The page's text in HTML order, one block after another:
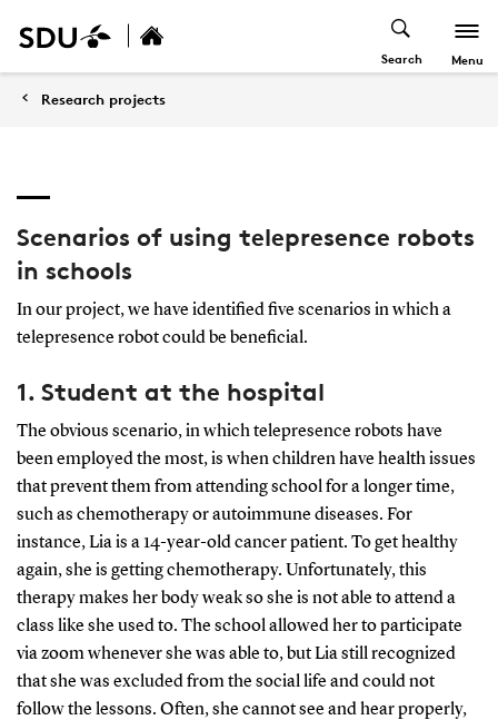
Search Menu
Research projects
Scenarios of using telepresence robots
in schools
In our project, we have identified five scenarios in which a
telepresence robot could be beneficial.
1. Student at the hospital
The obvious scenario, in which telepresence robots have
been employed the most, is when children have health issues
that prevent them from attending school for a longer time,
such as chemotherapy or autoimmune diseases. For
instance, Lia is a 14-year-old cancer patient. To get healthy
again, she is getting chemotherapy. Unfortunately, this
therapy makes her body weak so she is not able to attend a
class like she used to. The school allowed her to participate
via zoom whenever she was able to, but Lia still recognized
that she was excluded from the social life and could not
follow the lessons. Often, she cannot see and hear properly,